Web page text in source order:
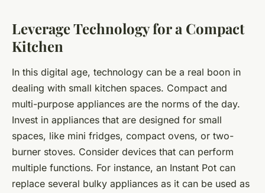
Leverage Technology for a Compact
Kitchen
In this digital age, technology can be a real boon in
dealing with small kitchen spaces. Compact and
multi-purpose appliances are the norms of the day.
Invest in appliances that are designed for small
spaces, like mini fridges, compact ovens, or two-
burner stoves. Consider devices that can perform
multiple functions. For instance, an Instant Pot can
replace several bulky appliances as it can be used as